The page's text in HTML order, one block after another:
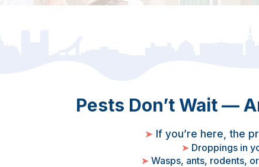
Pests Don’t Wait —
➤ If you’re here, the
➤ Droppings in
➤ Wasps, ants, rodents,